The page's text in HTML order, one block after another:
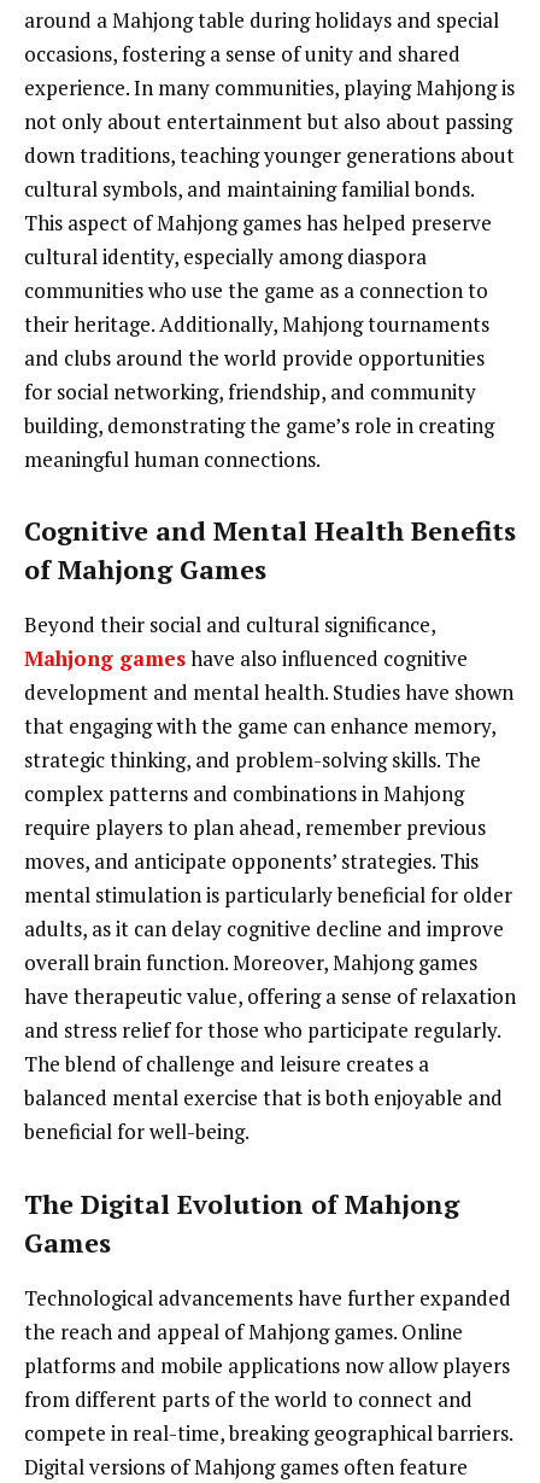
around a Mahjong table during holidays and special
occasions, fostering a sense of unity and shared
experience. In many communities, playing Mahjong is
not only about entertainment but also about passing
down traditions, teaching younger generations about
cultural symbols, and maintaining familial bonds.
This aspect of Mahjong games has helped preserve
cultural identity, especially among diaspora
communities who use the game as a connection to
their heritage. Additionally, Mahjong tournaments
and clubs around the world provide opportunities
for social networking, friendship, and community
building, demonstrating the game’s role in creating
meaningful human connections.
Cognitive and Mental Health Benefits
of Mahjong Games
Beyond their social and cultural significance,
Mahjong gameshave also influenced cognitive
development and mental health. Studies have shown
that engaging with the game can enhance memory,
strategic thinking, and problem-solving skills. The
complex patterns and combinations in Mahjong
require players to plan ahead, remember previous
moves, and anticipate opponents’ strategies. This
mental stimulation is particularly beneficial for older
adults, as it can delay cognitive decline and improve
overall brain function. Moreover, Mahjong games
have therapeutic value, offering a sense of relaxation
and stress relief for those who participate regularly.
The blend of challenge and leisure creates a
balanced mental exercise that is both enjoyable and
beneficial for well-being.
The Digital Evolution of Mahjong
Games
Technological advancements have further expanded
the reach and appeal of Mahjong games. Online
platforms and mobile applications now allow players
from different parts of the world to connect and
compete in real-time, breaking geographical barriers.
Digital versions of Mahjong games often feature